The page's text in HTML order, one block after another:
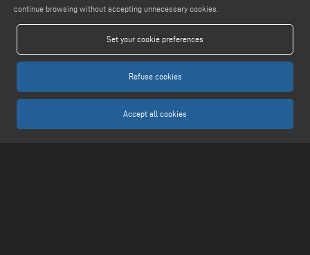
PRIVACY POLICY
COOKIE POLICY
continue browsing without accepting unnecessary cookies.
Set your cookie preferences
Refuse cookies
Accept all cookies